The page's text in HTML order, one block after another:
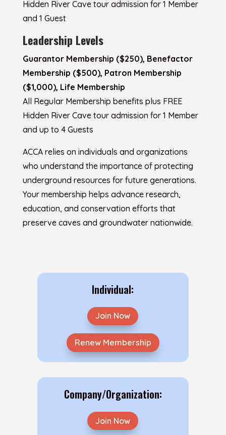
Hidden River Cave tour admission for 1 Member
and 1 Guest
Leadership Levels
Guarantor Membership ($250), Benefactor
Membership ($500), Patron Membership
($1,000), Life Membership
All Regular Membership benefits plus FREE
Hidden River Cave tour admission for 1 Member
and up to 4 Guests
ACCA relies on individuals and organizations
who understand the importance of protecting
underground resources for future generations.
Your membership helps advance research,
education, and conservation efforts that
preserve caves and groundwater nationwide.
Individual:
Join Now
Renew Membership
Company/Organization:
Join Now